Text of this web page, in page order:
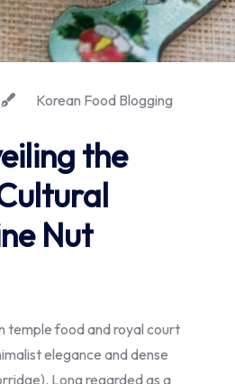
Korean Food Blogging
the
Nut
temple food and royal court
elegance and dense
Long regarded as a